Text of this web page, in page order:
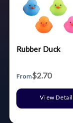
Rubber Duck
From$2.70
View